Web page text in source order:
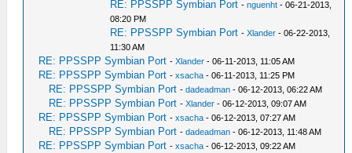
RE: PPSSPP Symbian Port -nguenht - 06-21-2013,
08:20 PM
RE: PPSSPP Symbian Port -Xlander - 06-22-2013,
11:30 AM
RE: PPSSPP Symbian Port -Xlander - 06-11-2013, 11:05 AM
RE: PPSSPP Symbian Port -xsacha - 06-11-2013, 11:25 PM
RE: PPSSPP Symbian Port -dadeadman - 06-12-2013, 06:22 AM
RE: PPSSPP Symbian Port -Xlander - 06-12-2013, 09:07 AM
RE: PPSSPP Symbian Port -xsacha - 06-12-2013, 07:27 AM
RE: PPSSPP Symbian Port -dadeadman - 06-12-2013, 11:48 AM
RE: PPSSPP Symbian Port -xsacha - 06-12-2013, 09:22 AM